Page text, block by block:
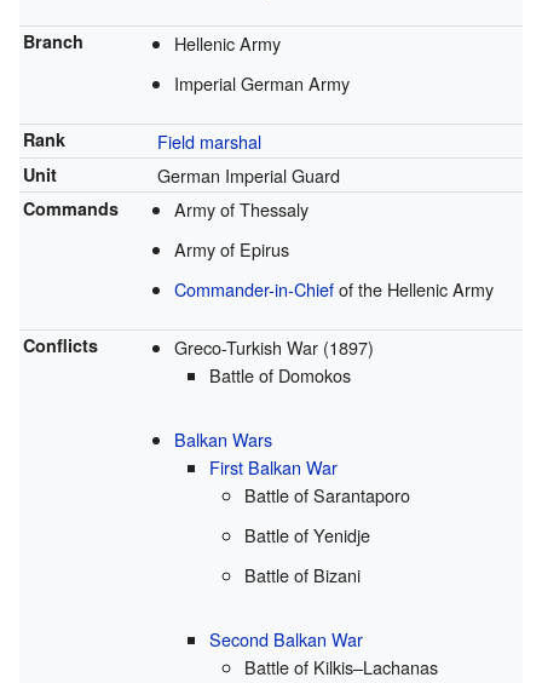
Branch
Hellenic Army
Imperial German Army
Rank Field marshal
Unit German Imperial Guard
Commands
Army of Thessaly
Army of Epirus
Commander-in-Chiefof the Hellenic Army
Conflicts
Greco-Turkish War (1897)
Battle of Domokos
Balkan Wars
First Balkan War
Battle of Sarantaporo
Battle of Yenidje
Battle of Bizani
Second Balkan War
Battle of Kilkis–Lachanas